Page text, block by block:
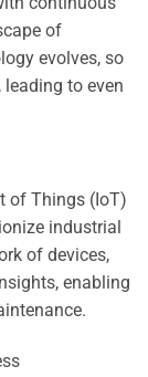
of
evolves, so
to even
of Things (IoT)
industrial
of devices,
enabling